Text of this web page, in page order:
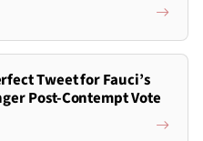
Tweet for Fauci’s
Post-Contempt Vote